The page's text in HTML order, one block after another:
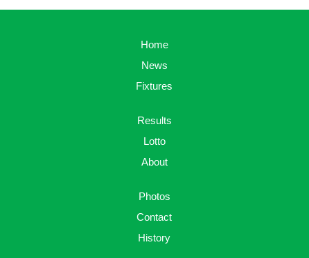
Home
News
Fixtures
Results
Lotto
About
Photos
Contact
History